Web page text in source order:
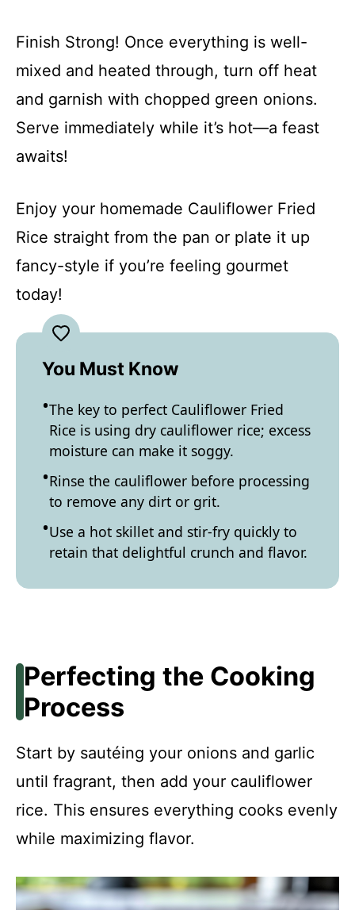
Finish Strong! Once everything is well-
mixed and heated through, turn off heat
and garnish with chopped green onions.
Serve immediately while it’s hot—a feast
awaits!
Enjoy your homemade Cauliflower Fried
Rice straight from the pan or plate it up
fancy-style if you’re feeling gourmet
today!
You Must Know
The key to perfect Cauliflower Fried
Rice is using dry cauliflower rice; excess
moisture can make it soggy.
Rinse the cauliflower before processing
to remove any dirt or grit.
Use a hot skillet and stir-fry quickly to
retain that delightful crunch and flavor.
Perfecting the Cooking
Process
Start by sautéing your onions and garlic
until fragrant, then add your cauliflower
rice. This ensures everything cooks evenly
while maximizing flavor.